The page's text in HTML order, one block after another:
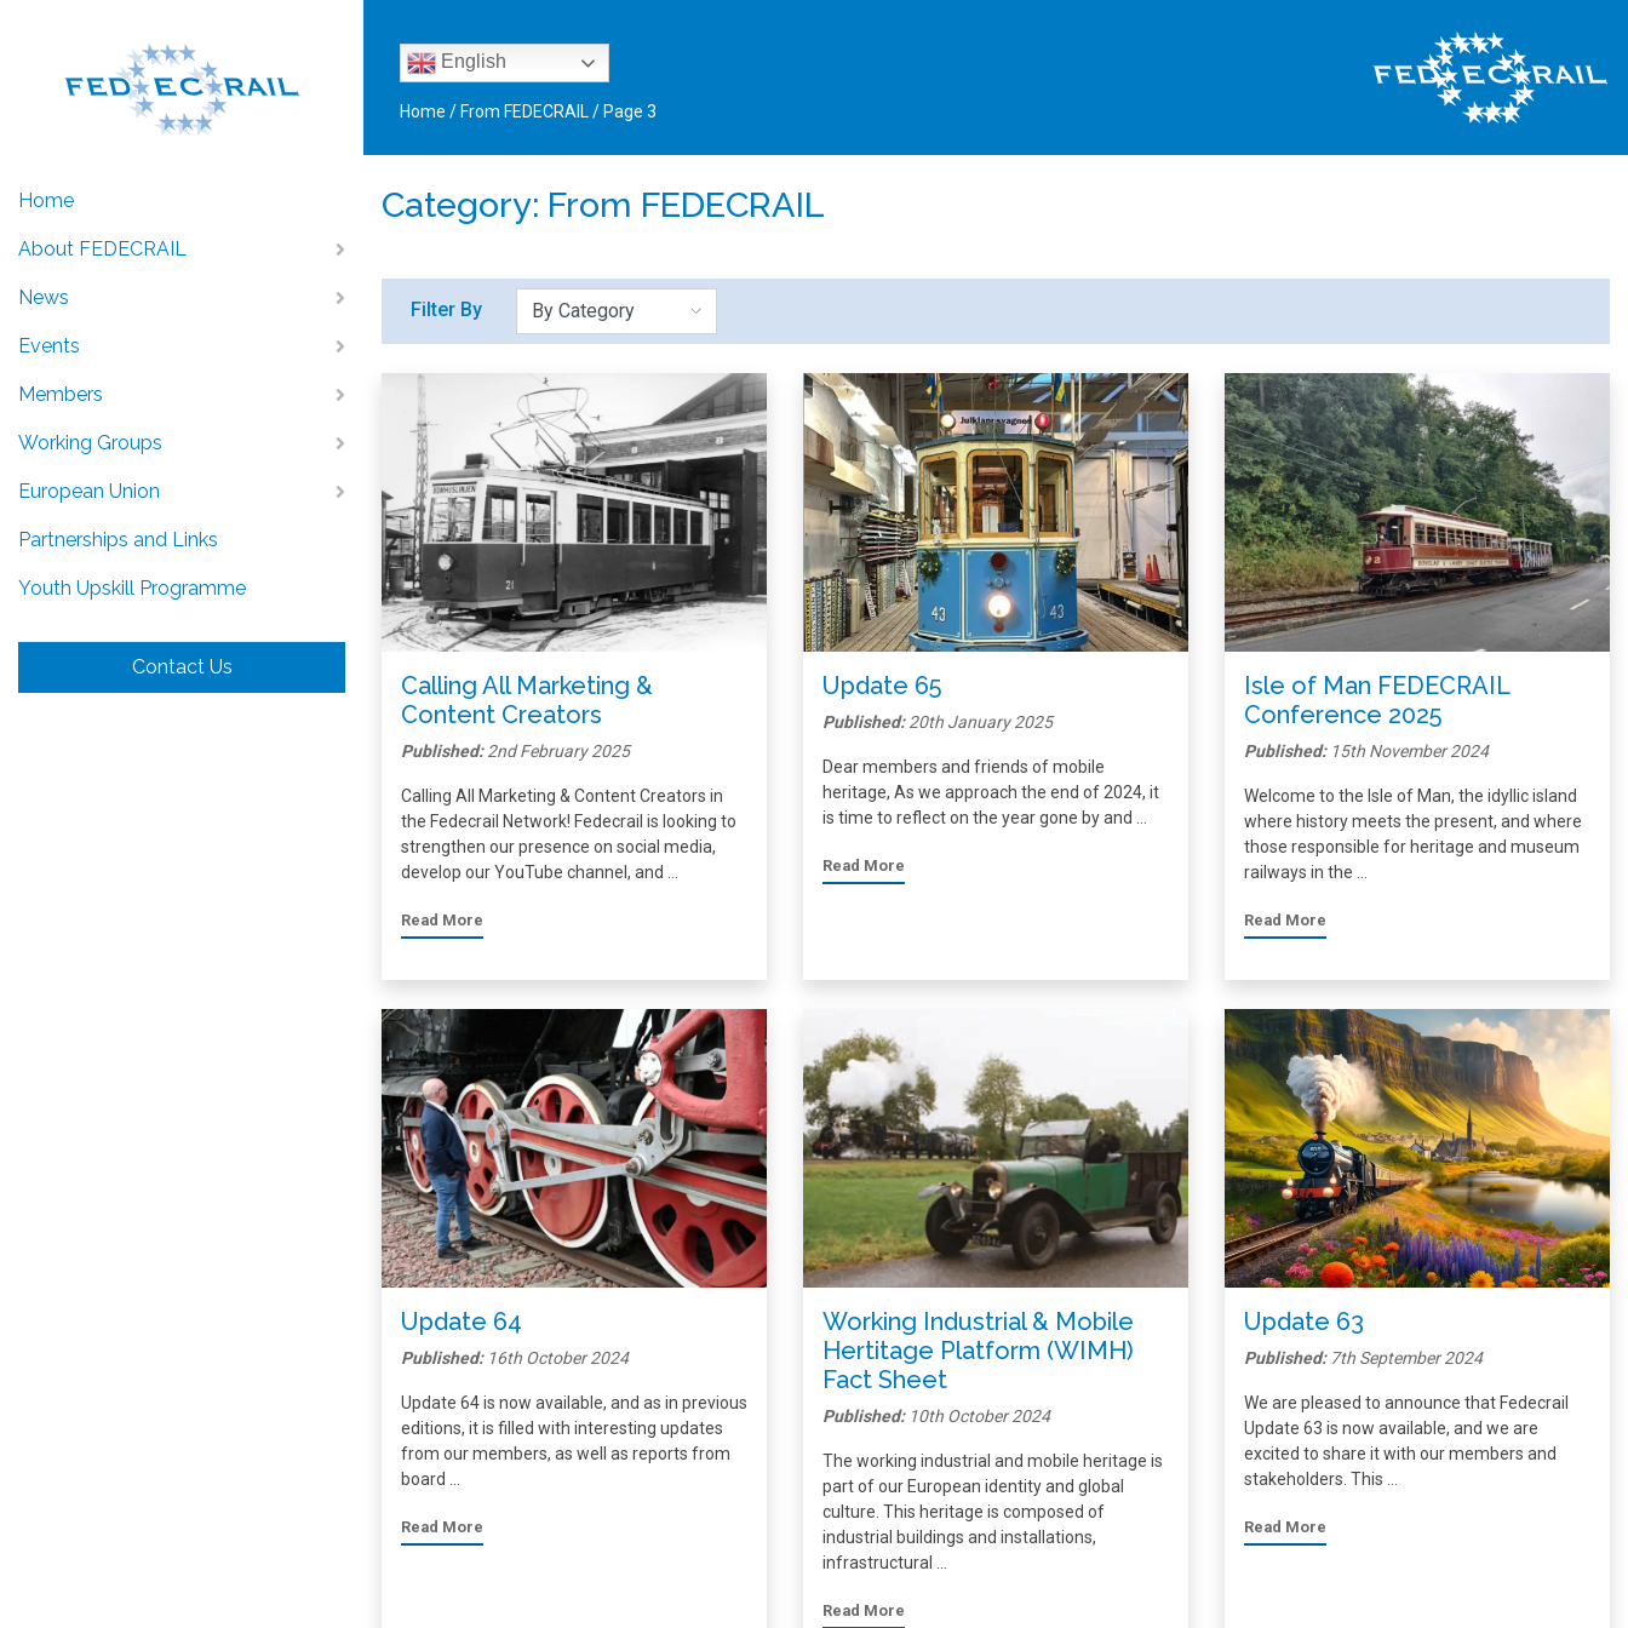
Home
About FEDECRAIL
News
Events
Members
Working Groups
European Union
Partnerships and Links
Youth Upskill Programme
Contact Us
English
Home / From FEDECRAIL / Page 3
Category: From FEDECRAIL
Filter By
Calling All Marketing &
Content Creators
Published:2nd February 2025
Calling All Marketing & Content Creators in
the Fedecrail Network! Fedecrail is looking to
strengthen our presence on social media,
develop our YouTube channel, and …
Read More
Update 65
Published:20th January 2025
Dear members and friends of mobile
heritage, As we approach the end of 2024, it
is time to reflect on the year gone by and …
Read More
Isle of Man FEDECRAIL
Conference 2025
Published: 15th November 2024
Welcome to the Isle of Man, the idyllic island
where history meets the present, and where
those responsible for heritage and museum
railways in the …
Read More
Update 64
Published: 16th October 2024
Update 64 is now available, and as in previous
editions, it is filled with interesting updates
from our members, as well as reports from
board …
Read More
Working Industrial & Mobile
Hertitage Platform (WIMH)
Fact Sheet
Published: 10th October 2024
The working industrial and mobile heritage is
part of our European identity and global
culture. This heritage is composed of
industrial buildings and installations,
infrastructural …
Read More
Update 63
Published: 7th September 2024
We are pleased to announce that Fedecrail
Update 63 is now available, and we are
excited to share it with our members and
stakeholders. This …
Read More